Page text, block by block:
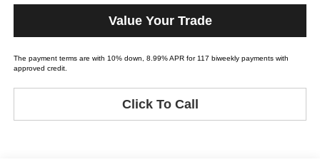
Value Your Trade
The payment terms are with 10% down, 8.99% APR for 117 biweekly payments with
approved credit.
Click To Call